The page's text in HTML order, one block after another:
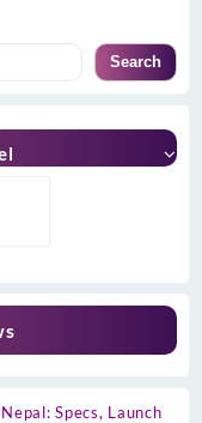
Search
Specs, Launch